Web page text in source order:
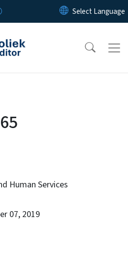
Skip to main content
Human Services
07, 2019